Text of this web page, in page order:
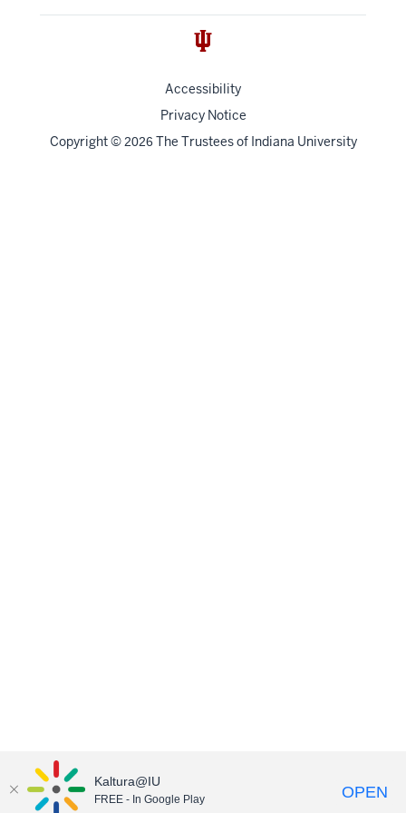
Accessibility
Privacy Notice
Copyright© 2026 The Trustees of Indiana University
Kaltura@IU
FREE - In Google Play OPEN